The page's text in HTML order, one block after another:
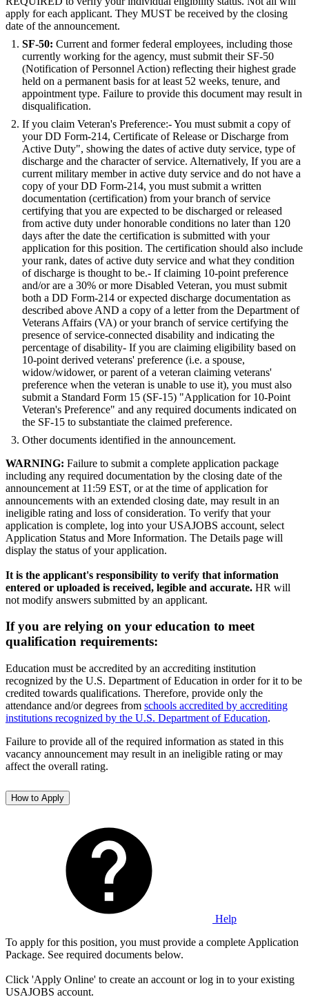
apply for each applicant. They MUST be received by the closing
date of the announcement.
SF-50: Current and former federal employees, including those
currently working for the agency, must submit their SF-50
(Notification of Personnel Action) reflecting their highest grade
held on a permanent basis for at least 52 weeks, tenure, and
appointment type. Failure to provide this document may result in
disqualification.
If you claim Veteran's Preference:- You must submit a copy of
your DD Form-214, Certificate of Release or Discharge from
Active Duty", showing the dates of active duty service, type of
discharge and the character of service. Alternatively, If you are a
current military member in active duty service and do not have a
copy of your DD Form-214, you must submit a written
documentation (certification) from your branch of service
certifying that you are expected to be discharged or released
from active duty under honorable conditions no later than 120
days after the date the certification is submitted with your
application for this position. The certification should also include
your rank, dates of active duty service and what they condition
of discharge is thought to be.- If claiming 10-point preference
and/or are a 30% or more Disabled Veteran, you must submit
both a DD Form-214 or expected discharge documentation as
described above AND a copy of a letter from the Department of
Veterans Affairs (VA) or your branch of service certifying the
presence of service-connected disability and indicating the
percentage of disability- If you are claiming eligibility based on
10-point derived veterans' preference (i.e. a spouse,
widow/widower, or parent of a veteran claiming veterans'
preference when the veteran is unable to use it), you must also
submit a Standard Form 15 (SF-15) "Application for 10-Point
Veteran's Preference" and any required documents indicated on
the SF-15 to substantiate the claimed preference.
Other documents identified in the announcement.
WARNING: Failure to submit a complete application package
including any required documentation by the closing date of the
announcement at 11:59 EST, or at the time of application for
announcements with an extended closing date, may result in an
ineligible rating and loss of consideration. To verify that your
application is complete, log into your USAJOBS account, select
Application Status and More Information. The Details page will
display the status of your application.
It is the applicant's responsibility to verify that information
entered or uploaded is received, legible and accurate. HR will
not modify answers submitted by an applicant.
If you are relying on your education to meet
qualification requirements:
Education must be accredited by an accrediting institution
recognized by the U.S. Department of Education in order for it to be
credited towards qualifications. Therefore, provide only the
attendance and/or degrees from schools accredited by accrediting
institutions recognized by the U.S. Department of Education.
Failure to provide all of the required information as stated in this
vacancy announcement may result in an ineligible rating or may
affect the overall rating.
How to Apply
Help
To apply for this position, you must provide a complete Application
Package. See required documents below.
Click 'Apply Online' to create an account or log in to your existing
USAJOBS account.